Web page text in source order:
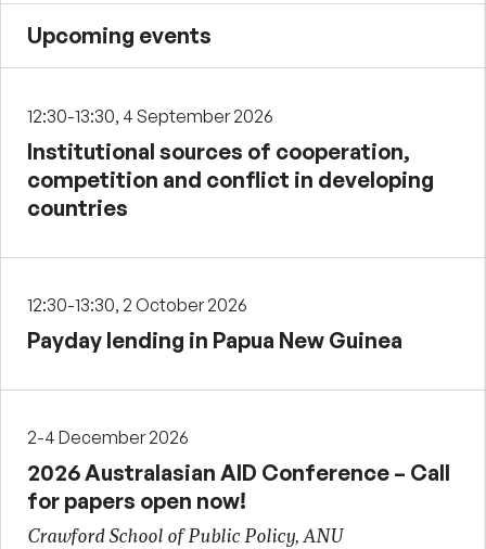
Upcoming events
12:30-13:30, 4 September 2026
Institutional sources of cooperation,
competition and conflict in developing
countries
12:30-13:30, 2 October 2026
Payday lending in Papua New Guinea
2-4 December 2026
2026 Australasian AID Conference – Call
for papers open now!
Crawford School of Public Policy, ANU